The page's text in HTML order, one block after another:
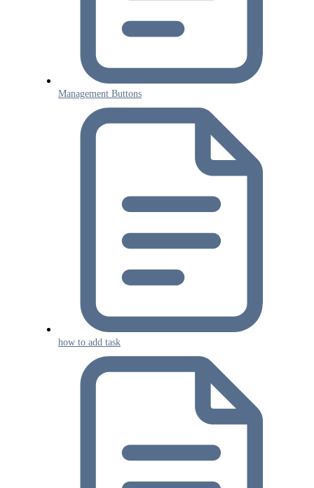
Management Buttons
how to add task